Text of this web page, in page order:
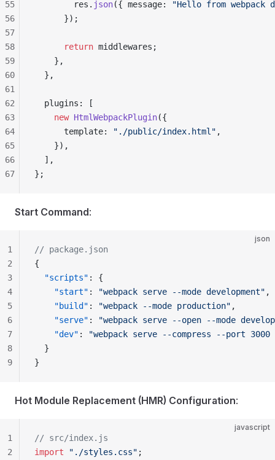
        res.
json({ message:
"Hello from webpack
      });
      return
middlewares;
    },
  },
  plugins: [
    new
HtmlWebpackPlugin({
      template:
"./public/index.html" ,
    }),
  ],
};
55
56
57
58
59
60
61
62
63
64
65
66
67
Start Command:
json
// package.json
{
  "scripts"
: {
    "start"
: "webpack serve --mode development" ,
    "build"
: "webpack --mode production" ,
    "serve"
:
"webpack serve --open --mode
    "dev"
:
"webpack serve --compress --port 3000
  }
}
1
2
3
4
5
6
7
8
9
Hot Module Replacement (HMR) Configuration:
javascript
// src/index.js
import "./styles.css" ;
1
2